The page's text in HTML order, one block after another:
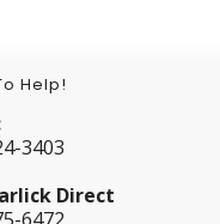
Help!
3403
Direct